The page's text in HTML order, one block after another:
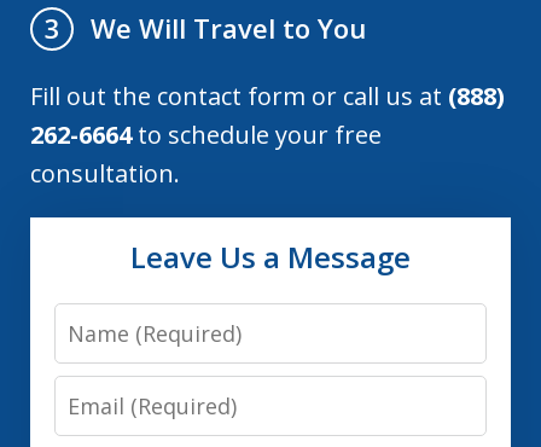
3
We Will Travel to You
Fill out the contact form or call us at (888)
262-6664to schedule your free
consultation.
Leave Us a Message
Name
Email